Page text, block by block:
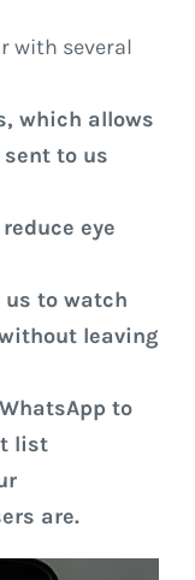
with several
which allows
to us
eye
us to watch
leaving
to
list
are.